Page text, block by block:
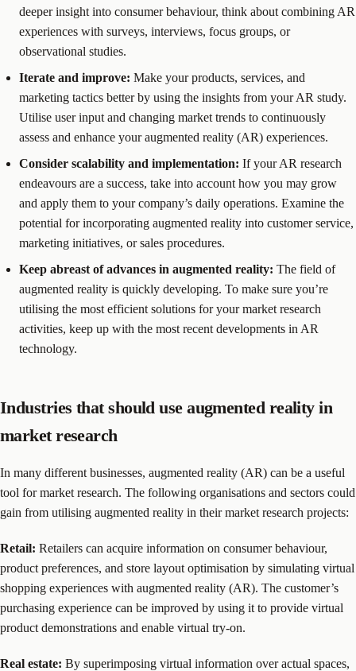
deeper insight into consumer behaviour, think about combining AR
experiences with surveys, interviews, focus groups, or
observational studies.
Iterate and improve: Make your products, services, and
marketing tactics better by using the insights from your AR study.
Utilise user input and changing market trends to continuously
assess and enhance your augmented reality (AR) experiences.
Consider scalability and implementation: If your AR research
endeavours are a success, take into account how you may grow
and apply them to your company’s daily operations. Examine the
potential for incorporating augmented reality into customer service,
marketing initiatives, or sales procedures.
Keep abreast of advances in augmented reality: The field of
augmented reality is quickly developing. To make sure you’re
utilising the most efficient solutions for your market research
activities, keep up with the most recent developments in AR
technology.
Industries that should use augmented reality in
market research
In many different businesses, augmented reality (AR) can be a useful
tool for market research. The following organisations and sectors could
gain from utilising augmented reality in their market research projects:
Retail: Retailers can acquire information on consumer behaviour,
product preferences, and store layout optimisation by simulating virtual
shopping experiences with augmented reality (AR). The customer’s
purchasing experience can be improved by using it to provide virtual
product demonstrations and enable virtual try-on.
Real estate: By superimposing virtual information over actual spaces,